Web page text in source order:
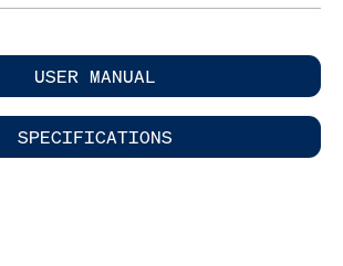
USER MANUAL
SPECIFICATIONS